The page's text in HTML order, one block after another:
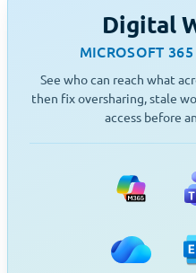
Digital
MICROSOFT
See who can reach what
then fix oversharing, stale
access before
Microsoft